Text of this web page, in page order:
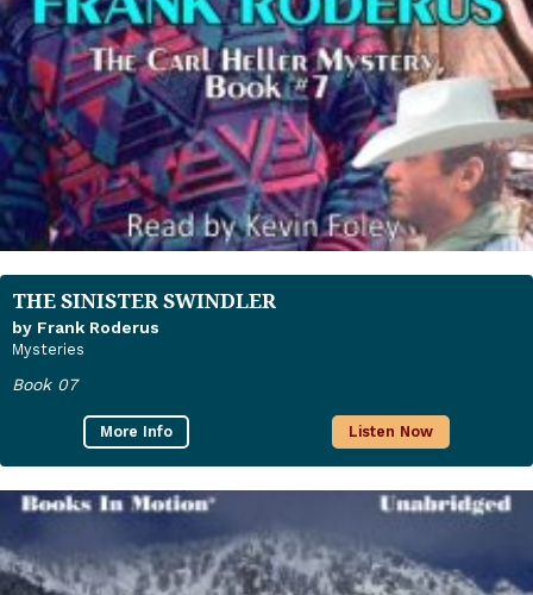
THE SINISTER SWINDLER
by Frank Roderus
Mysteries
Book 07
More Info Listen Now